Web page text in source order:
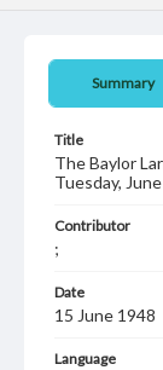
Summary
Title
The Baylor
Tuesday,
Contributor
;
Date
15 June 1948
Language